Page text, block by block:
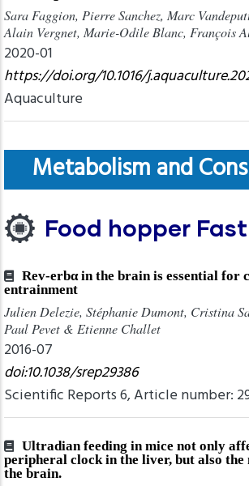
Sara Faggion, Pierre Sanchez, Marc
Alain Vergnet, Marie-Odile Blanc, François
2020-01
https://doi.org/10.1016/
Aquaculture
Metabolism and
Food hopper
Rev-erbα in the brain is essential for
entrainment
Julien Delezie, Stéphanie Dumont, Cristina
Paul Pevet & Etienne Challet
2016-07
doi:10.1038/srep29386
Scientific Reports 6, Article number:
Ultradian feeding in mice not only
peripheral clock in the liver, but also the
the brain.